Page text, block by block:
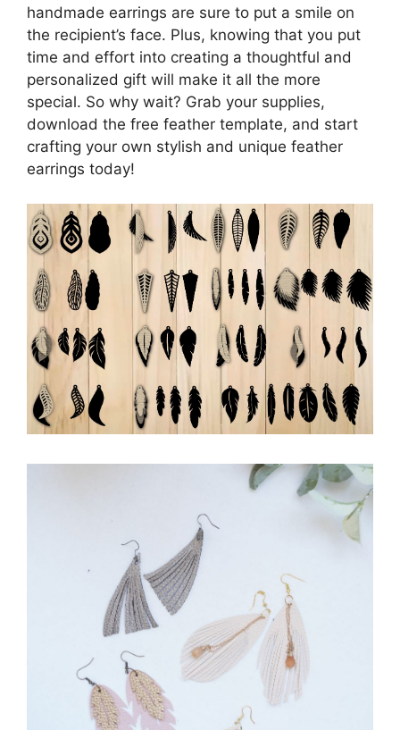
handmade earrings are sure to put a smile on
the recipient’s face. Plus, knowing that you put
time and effort into creating a thoughtful and
personalized gift will make it all the more
special. So why wait? Grab your supplies,
download the free feather template, and start
crafting your own stylish and unique feather
earrings today!